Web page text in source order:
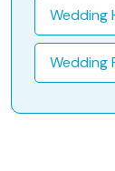
Wedding
Wedding